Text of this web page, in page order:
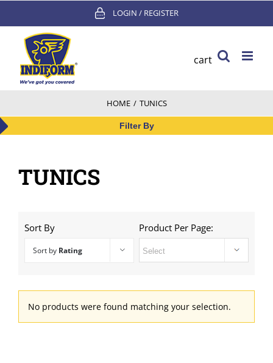
content
LOGIN / REGISTER
cart
HOME / TUNICS
Filter By
TUNICS
Sort By
Sort by Rating
Product Per Page:
No products were found matching your selection.